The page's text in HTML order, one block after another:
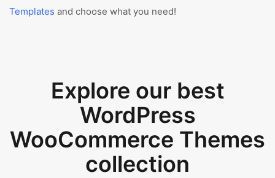
Templates and choose what you need!
Explore our best
WordPress
WooCommerce Themes
collection